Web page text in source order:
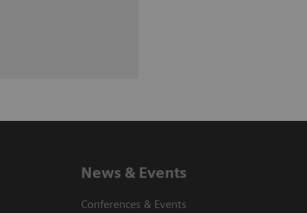
News & Events
Conferences & Events